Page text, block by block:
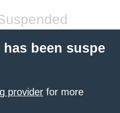
been suspe
provider for more